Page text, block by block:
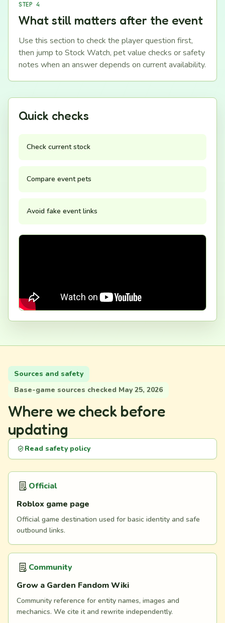
STEP 4
What still matters after the event
Use this section to check the player question first,
then jump to Stock Watch, pet value checks or safety
notes when an answer depends on current availability.
Quick checks
Check current stock
Compare event pets
Avoid fake event links
Sources and safety
Base-game sources checked May 25, 2026
Where we check before
updating
Read safety policy
Official
Roblox game page
Official game destination used for basic identity and safe
outbound links.
Community
Grow a Garden Fandom Wiki
Community reference for entity names, images and
mechanics. We cite it and rewrite independently.